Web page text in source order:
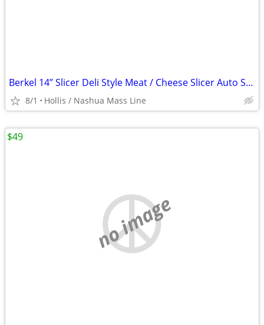
Berkel 14” Slicer Deli Style Meat / Cheese Slicer Auto Sharpening Clean Unit
8/1 Hollis / Nashua Mass Line
no image
$49